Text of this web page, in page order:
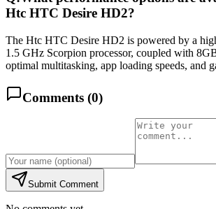
Htc HTC Desire HD2?
The Htc HTC Desire HD2 is powered by a
1.5 GHz Scorpion processor, coupled with
optimal multitasking, app loading speeds, and
Comments (0)
Submit Comment